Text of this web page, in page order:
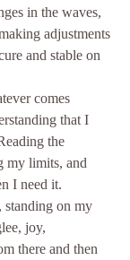
in the waves,
adjustments
and stable on
comes
that I
the
my limits, and
I need it.
on my
joy,
there and then